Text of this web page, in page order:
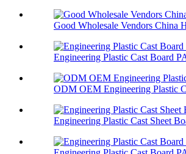
Good Wholesale Vendors China
Engineering Plastic Cast Board
ODM OEM Engineering Plastic
Engineering Plastic Cast Sheet